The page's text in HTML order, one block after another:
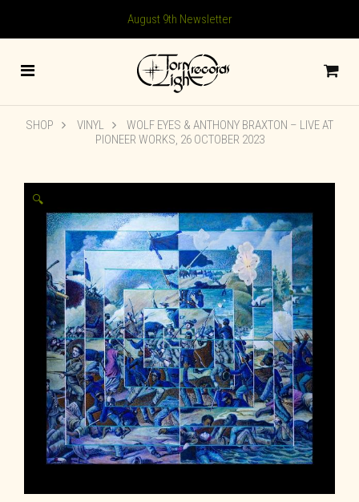
August 9th Newsletter
SHOP VINYL
WOLF EYES & ANTHONY BRAXTON – LIVE AT
PIONEER WORKS, 26 OCTOBER 2023
🔍